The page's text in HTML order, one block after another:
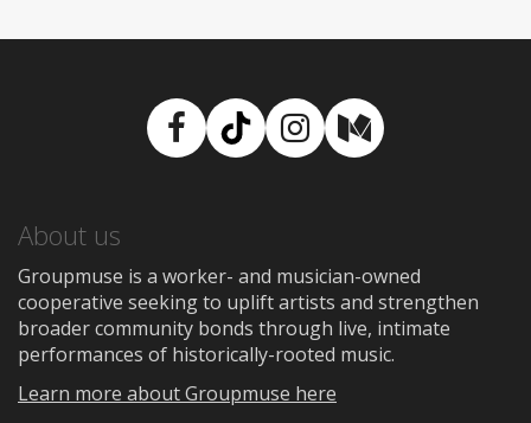
Facebook
TikTokInstagram
Medium
About us
Groupmuse is a worker- and musician-owned
cooperative seeking to uplift artists and strengthen
broader community bonds through live, intimate
performances of historically-rooted music.
Learn more about Groupmuse here